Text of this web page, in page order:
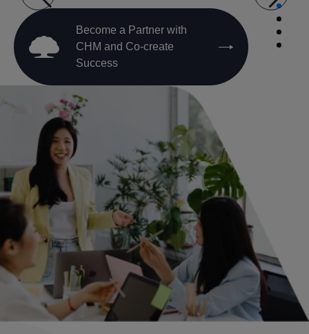
Become a Partner with
CHM and Co-create
Success